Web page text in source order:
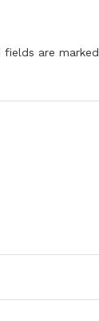
fields are marked